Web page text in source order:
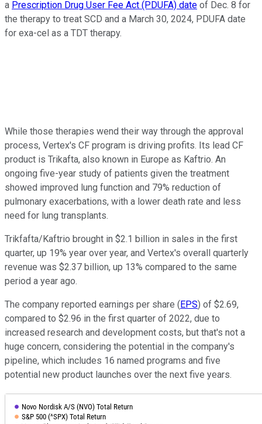
a Prescription Drug User Fee Act (PDUFA) date of Dec. 8 for
the therapy to treat SCD and a March 30, 2024, PDUFA date
for exa-cel as a TDT therapy.
While those therapies wend their way through the approval
process, Vertex's CF program is driving profits. Its lead CF
product is Trikafta, also known in Europe as Kaftrio. An
ongoing five-year study of patients given the treatment
showed improved lung function and 79% reduction of
pulmonary exacerbations, with a lower death rate and less
need for lung transplants.
Trikfafta/Kaftrio brought in $2.1 billion in sales in the first
quarter, up 19% year over year, and Vertex's overall quarterly
revenue was $2.37 billion, up 13% compared to the same
period a year ago.
The company reported earnings per share (EPS) of $2.69,
compared to $2.96 in the first quarter of 2022, due to
increased research and development costs, but that's not a
huge concern, considering the potential in the company's
pipeline, which includes 16 named programs and five
potential new product launches over the next five years.